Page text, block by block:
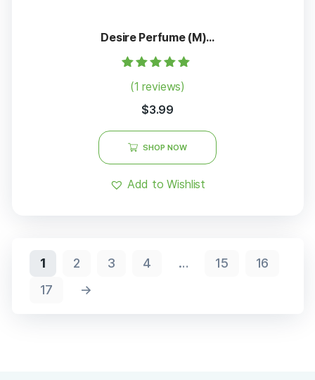
Desire Perfume (M)...
5.00
(1 reviews)
$3.99
SHOP NOW
Add to Wishlist
1 2 3 4 … 15
16
17
→